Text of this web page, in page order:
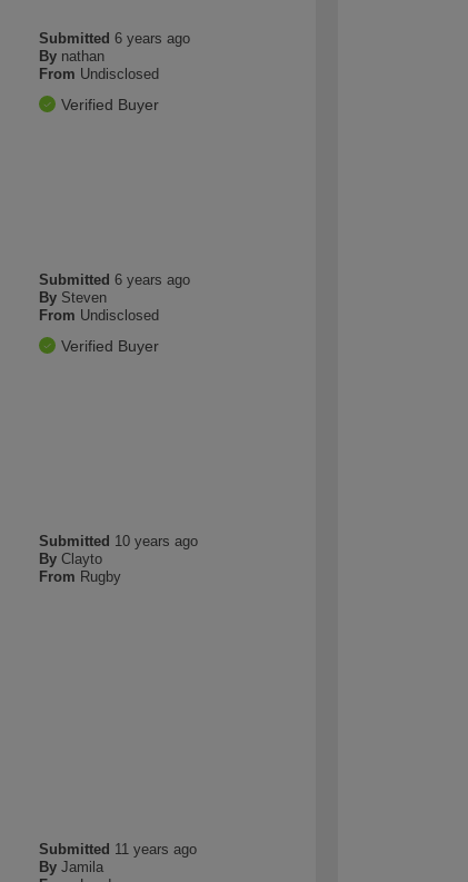
Submitted6 years ago
By nathan
From Undisclosed
Verified Buyer
Submitted6 years ago
By Steven
From Undisclosed
Verified Buyer
Submitted 10 years ago
By Clayto
From Rugby
Submitted 11 years ago
By Jamila